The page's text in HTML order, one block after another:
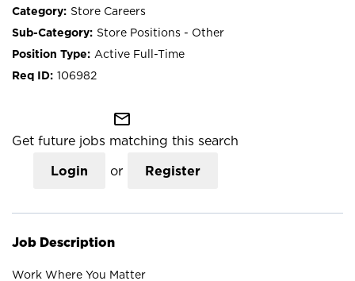
Store Careers
Store Positions - Other
Active Full-Time
106982
mail_outline
Get future jobs matching this search
Login or Register
Job Description
Work Where You Matter